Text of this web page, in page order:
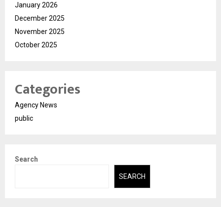
January 2026
December 2025
November 2025
October 2025
Categories
Agency News
public
Search
SEARCH